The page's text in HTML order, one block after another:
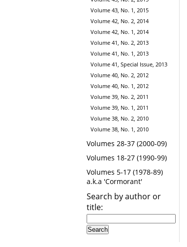
Volume 43, No. 1, 2015
Volume 42, No. 2, 2014
Volume 42, No. 1, 2014
Volume 41, No. 2, 2013
Volume 41, No. 1, 2013
Volume 41, Special Issue, 2013
Volume 40, No. 2, 2012
Volume 40, No. 1, 2012
Volume 39, No. 2, 2011
Volume 39, No. 1, 2011
Volume 38, No. 2, 2010
Volume 38, No. 1, 2010
Volumes 28-37 (2000-09)
Volumes 18-27 (1990-99)
Volumes 5-17 (1978-89)
a.k.a 'Cormorant'
Search by author or
title: